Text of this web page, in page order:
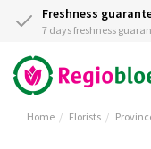
Freshness
7 days freshness
Home Florists